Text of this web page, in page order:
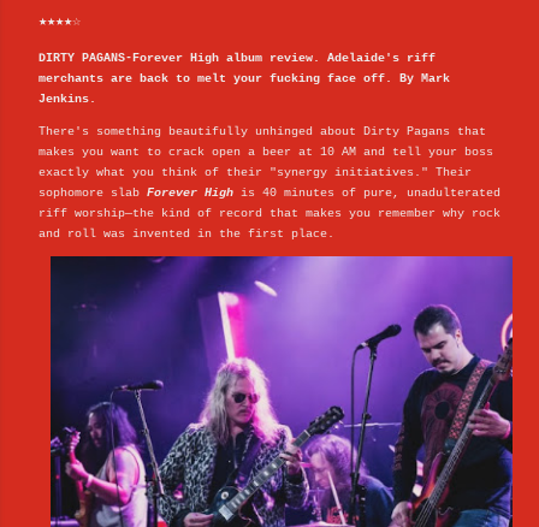
★★★★☆
DIRTY PAGANS-Forever High album review. Adelaide's riff
merchants are back to melt your fucking face off. By Mark
Jenkins.
There's something beautifully unhinged about Dirty Pagans that
makes you want to crack open a beer at 10 AM and tell your boss
exactly what you think of their "synergy initiatives." Their
sophomore slab Forever High is 40 minutes of pure, unadulterated
riff worship—the kind of record that makes you remember why rock
and roll was invented in the first place.